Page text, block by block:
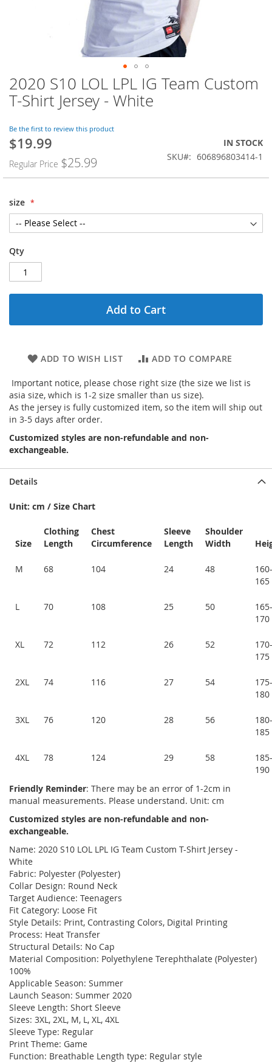
Skip
to
the
of
the
images
gallery
2020 S10 LOL LPL IG Team Custom
T-Shirt Jersey - White
Be the first to review this product
Special
$19.99
Regular Price $25.99
IN STOCK
SKU
606896803414-1
size
Qty
Add to Cart
ADD TO WISH LIST ADD TO COMPARE
Important notice, please chose right size (the size we list is
asia size, which is 1-2 size smaller than us size).
As the jersey is fully customized item, so the item will ship out
in 3-5 days after order.
Customized styles are non-refundable and non-
exchangeable.
Details
Unit: cm / Size Chart
Size
Clothing
Length
Chest
Circumference
Sleeve
Length
Shoulder
Width
M 68 104 24 48
160-
165
L 70 108 25 50
165-
170
XL 72 112 26 52
170-
175
2XL 74 116 27 54
175-
180
3XL 76 120 28 56
180-
185
4XL 78 124 29 58
185-
190
Friendly Reminder: There may be an error of 1-2cm in
manual measurements. Please understand. Unit: cm
Customized styles are non-refundable and non-
exchangeable.
Name: 2020 S10 LOL LPL IG Team Custom T-Shirt Jersey -
White
Fabric: Polyester (Polyester)
Collar Design: Round Neck
Target Audience: Teenagers
Fit Category: Loose Fit
Style Details: Print, Contrasting Colors, Digital Printing
Process: Heat Transfer
Structural Details: No Cap
Material Composition: Polyethylene Terephthalate (Polyester)
100%
Applicable Season: Summer
Launch Season: Summer 2020
Sleeve Length: Short Sleeve
Sizes: 3XL, 2XL, M, L, XL, 4XL
Sleeve Type: Regular
Print Theme: Game
Function: Breathable Length type: Regular style